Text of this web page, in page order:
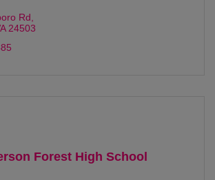
Rd
24503
Forest High School